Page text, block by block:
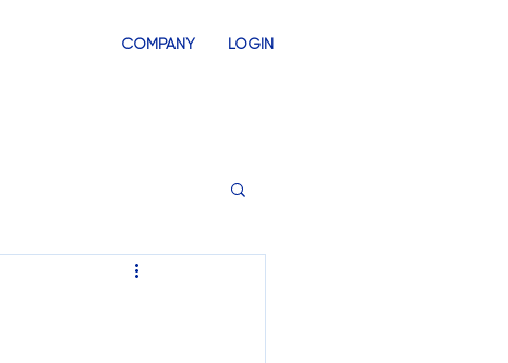
COMPANY LOGIN